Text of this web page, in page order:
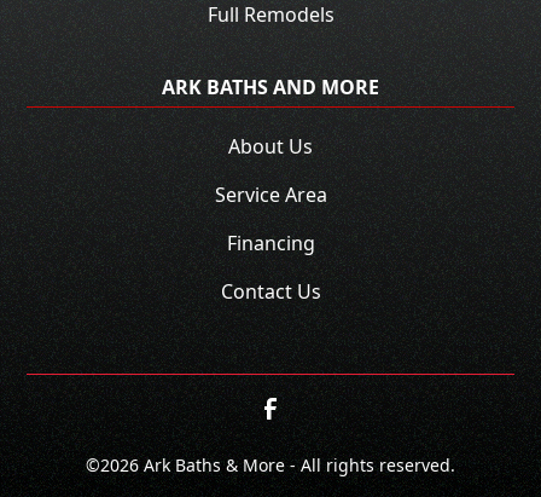
Full Remodels
ARK BATHS AND MORE
About Us
Service Area
Financing
Contact Us
©2026Ark Baths & More - All rights reserved.